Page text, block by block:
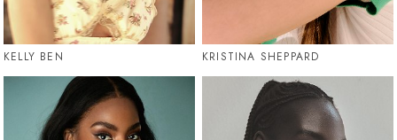
KELLY BEN KRISTINA SHEPPARD